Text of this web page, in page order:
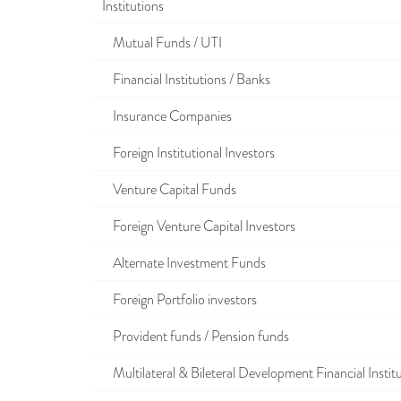
Institutions
Mutual Funds / UTI
Financial Institutions / Banks
Insurance Companies
Foreign Institutional Investors
Venture Capital Funds
Foreign Venture Capital Investors
Alternate Investment Funds
Foreign Portfolio investors
Provident funds / Pension funds
Multilateral & Bileteral Development Financial